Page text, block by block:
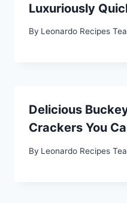
Luxuriously
By Leonardo Recipes
Delicious
Crackers You
By Leonardo Recipes